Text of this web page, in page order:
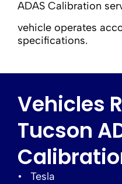
ADAS Calibration
vehicle operates
specifications.
Vehicles
Tucson
Tesla